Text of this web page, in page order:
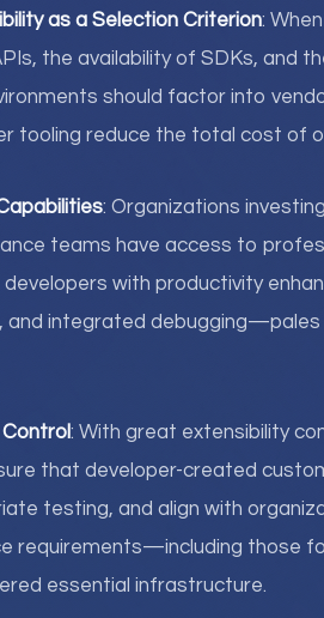
as a Selection Criterion:
the availability of SDKs, and
should factor into
tooling reduce the total cost of
: Organizations
teams have access to
with productivity
and integrated
: With great extensibility
that developer-created
testing, and align with
requirements—including those
essential infrastructure.